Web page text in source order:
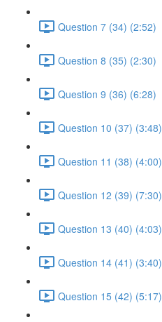
Question 7 (34) (2:52)
Question 8 (35) (2:30)
Question 9 (36) (6:28)
Question 10 (37) (3:48)
Question 11 (38) (4:00)
Question 12 (39) (7:30)
Question 13 (40) (4:03)
Question 14 (41) (3:40)
Question 15 (42) (5:17)